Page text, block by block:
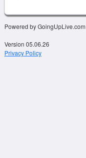
Powered by GoingUpLive.com
Version 05.06.26
Privacy Policy